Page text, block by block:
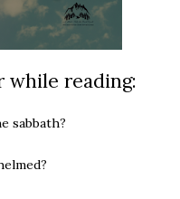
while reading:
sabbath?